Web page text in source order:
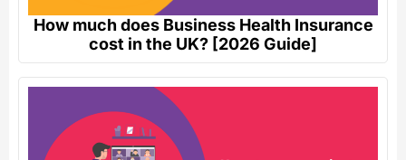
How much does Business Health Insurance
cost in the UK? [2026 Guide]